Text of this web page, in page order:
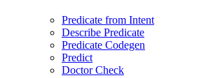
Predicate from Intent
Describe Predicate
Predicate Codegen
Predict
Doctor Check